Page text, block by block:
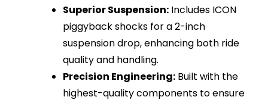
Superior Suspension: Includes ICON
piggyback shocks for a 2-inch
suspension drop, enhancing both ride
quality and handling.
Precision Engineering: Built with the
highest-quality components to ensure